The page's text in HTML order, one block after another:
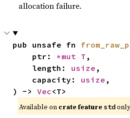
allocation failure.
pub unsafe fn
    ptr:
*mut T ,
    length:
usize ,
    capacity:
usize ,
) -> Vec<T>
Available on crate feature std